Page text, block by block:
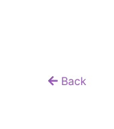
Back